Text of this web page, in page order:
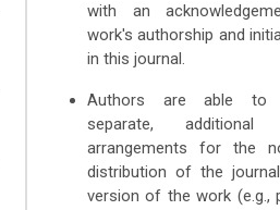
with an
work's authorship and
in this journal.
Authors are able to
separate, additional
arrangements for the
distribution of the
version of the work (e.g.,